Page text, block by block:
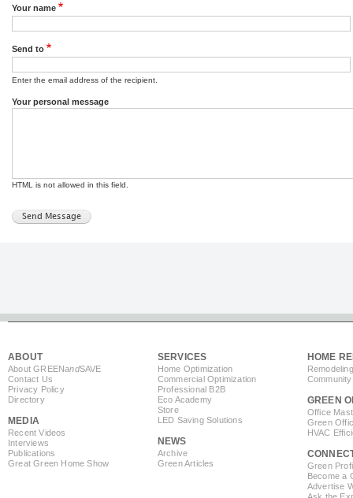
Your name
Send to
Enter the email address of the recipient.
Your personal message
HTML is not allowed in this field.
ABOUT
About GREENandSAVE
Contact Us
Privacy Policy
Directory
MEDIA
Recent Videos
Interviews
Publications
Great Green Home Show
SERVICES
Home Optimization
Commercial Optimization
Professional B2B
Eco Academy
Store
LED Saving Solutions
NEWS
Archive
Green Articles
HOME
GREEN
Office
Green
HVAC
Green
Become a
Advertise
Ask the